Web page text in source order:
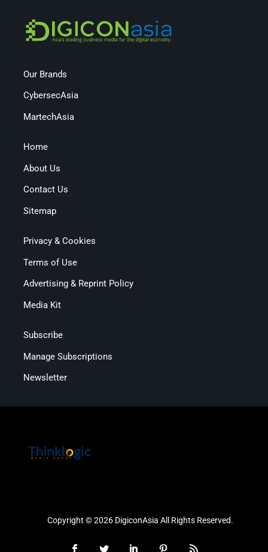
Our Brands
CybersecAsia
MartechAsia
Home
About Us
Contact Us
Sitemap
Privacy & Cookies
Terms of Use
Advertising & Reprint Policy
Media Kit
Subscribe
Manage Subscriptions
Newsletter
Copyright © 2026 DigiconAsia All Rights Reserved.